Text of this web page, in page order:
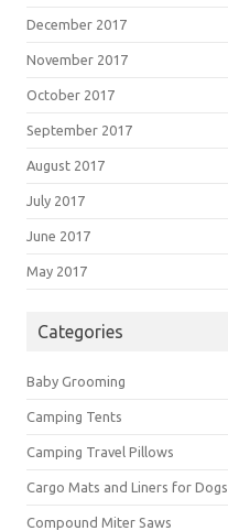
December 2017
November 2017
October 2017
September 2017
August 2017
July 2017
June 2017
May 2017
Categories
Baby Grooming
Camping Tents
Camping Travel Pillows
Cargo Mats and Liners for Dogs
Compound Miter Saws